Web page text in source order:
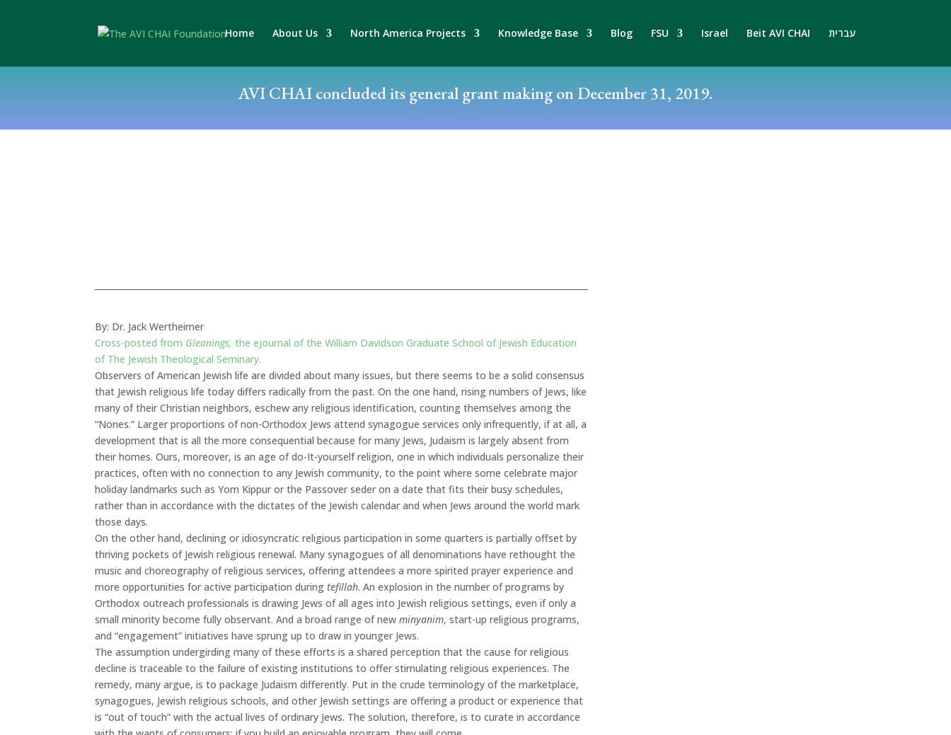
Home About Us North America Projects Knowledge Base Blog FSU Israel Beit AVI CHAI עברית
AVI CHAI concluded its general grant making on December 31, 2019.
By: Dr. Jack Wertheimer
Cross-posted from Gleanings, the ejournal of the William Davidson Graduate School of Jewish Education
of The Jewish Theological Seminary.
Observers of American Jewish life are divided about many issues, but there seems to be a solid consensus
that Jewish religious life today differs radically from the past. On the one hand, rising numbers of Jews, like
many of their Christian neighbors, eschew any religious identification, counting themselves among the
“Nones.” Larger proportions of non-Orthodox Jews attend synagogue services only infrequently, if at all, a
development that is all the more consequential because for many Jews, Judaism is largely absent from
their homes. Ours, moreover, is an age of do-It-yourself religion, one in which individuals personalize their
practices, often with no connection to any Jewish community, to the point where some celebrate major
holiday landmarks such as Yom Kippur or the Passover seder on a date that fits their busy schedules,
rather than in accordance with the dictates of the Jewish calendar and when Jews around the world mark
those days.
On the other hand, declining or idiosyncratic religious participation in some quarters is partially offset by
thriving pockets of Jewish religious renewal. Many synagogues of all denominations have rethought the
music and choreography of religious services, offering attendees a more spirited prayer experience and
more opportunities for active participation duringtefillah. An explosion in the number of programs by
Orthodox outreach professionals is drawing Jews of all ages into Jewish religious settings, even if only a
small minority become fully observant. And a broad range of newminyanim, start-up religious programs,
and “engagement” initiatives have sprung up to draw in younger Jews.
The assumption undergirding many of these efforts is a shared perception that the cause for religious
decline is traceable to the failure of existing institutions to offer stimulating religious experiences. The
remedy, many argue, is to package Judaism differently. Put in the crude terminology of the marketplace,
synagogues, Jewish religious schools, and other Jewish settings are offering a product or experience that
is “out of touch” with the actual lives of ordinary Jews. The solution, therefore, is to curate in accordance